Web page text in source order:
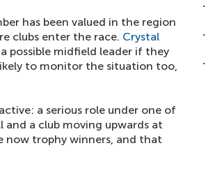
has been valued in the region
clubs enter the race. Crystal
possible midfield leader if they
to monitor the situation too,
a serious role under one of
and a club moving upwards at
now trophy winners, and that